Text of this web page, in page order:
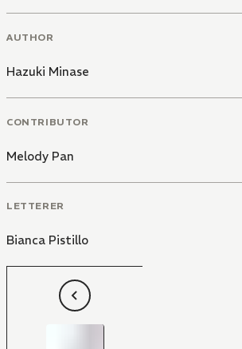
AUTHOR
Hazuki Minase
CONTRIBUTOR
Melody Pan
LETTERER
Bianca Pistillo